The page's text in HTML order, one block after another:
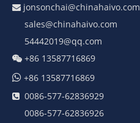
 jonsonchai@chinahaivo.com
sales@chinahaivo.com
54442019@qq.com
 +86 13587716869
 +86 13587716869
 0086-577-62836929
0086-577-62836926